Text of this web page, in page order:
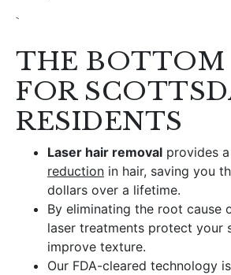
THE BOTTOM
FOR
RESIDENTS
Laser hair removal provides a
reduction in hair, saving you
dollars over a lifetime.
By eliminating the root cause
laser treatments protect your
improve texture.
Our FDA-cleared technology